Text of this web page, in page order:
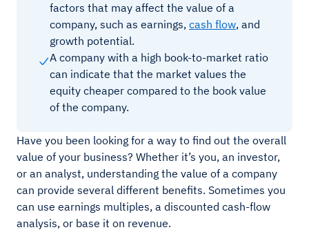
factors that may affect the value of a
company, such as earnings, cash flow, and
growth potential.
A company with a high book-to-market ratio
can indicate that the market values the
equity cheaper compared to the book value
of the company.
Have you been looking for a way to find out the overall
value of your business? Whether it’s you, an investor,
or an analyst, understanding the value of a company
can provide several different benefits. Sometimes you
can use earnings multiples, a discounted cash-flow
analysis, or base it on revenue.